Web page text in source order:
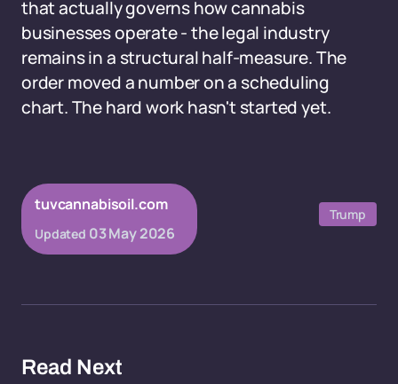
that actually governs how cannabis
businesses operate - the legal industry
remains in a structural half-measure. The
order moved a number on a scheduling
chart. The hard work hasn't started yet.
tuvcannabisoil.com
Updated 03 May 2026
Trump
Read Next